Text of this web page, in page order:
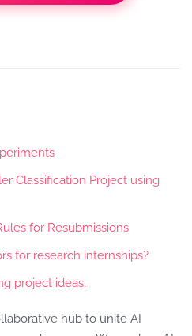
Classification Project using
for Resubmissions
for research internships?
project ideas.
hub to unite AI